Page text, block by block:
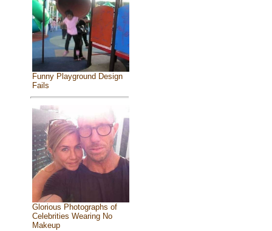
Funny Playground Design
Fails
Glorious Photographs of
Celebrities Wearing No
Makeup